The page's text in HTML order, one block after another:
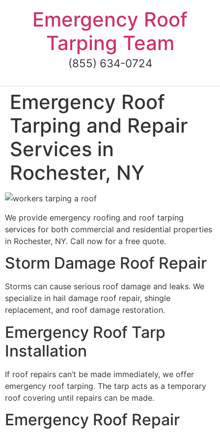
Emergency Roof
Tarping Team
(855) 634-0724
Emergency Roof
Tarping and Repair
Services in
Rochester, NY
We provide emergency roofing and roof tarping
services for both commercial and residential properties
in Rochester, NY. Call now for a free quote.
Storm Damage Roof Repair
Storms can cause serious roof damage and leaks. We
specialize in hail damage roof repair, shingle
replacement, and roof damage restoration.
Emergency Roof Tarp
Installation
If roof repairs can’t be made immediately, we offer
emergency roof tarping. The tarp acts as a temporary
roof covering until repairs can be made.
Emergency Roof Repair